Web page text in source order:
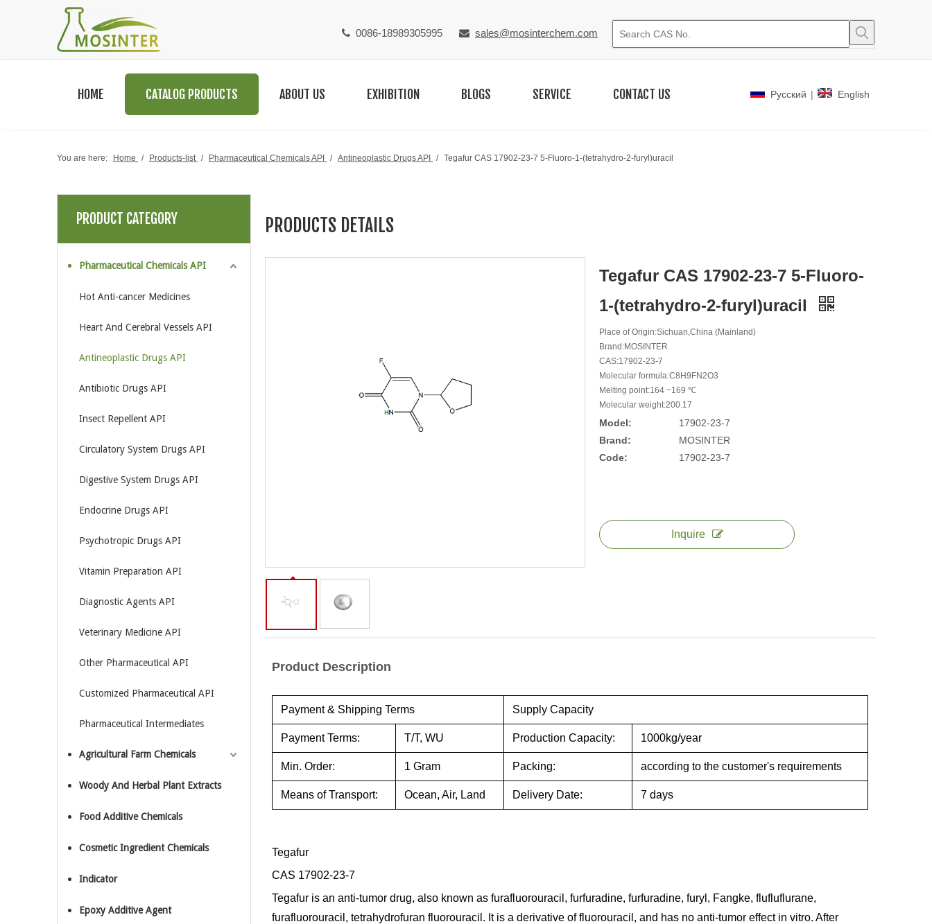
 0086-18989305995  sales@mosinterchem.com
HOME CATALOG PRODUCTS ABOUT US EXHIBITION BLOGS SERVICE CONTACT US Pусский | English
You are here: Home / Products-list / Pharmaceutical Chemicals API / Antineoplastic Drugs API / Tegafur CAS 17902-23-7 5-Fluoro-1-(tetrahydro-2-furyl)uracil
PRODUCT CATEGORY
Pharmaceutical Chemicals API
Hot Anti-cancer Medicines
Heart And Cerebral Vessels API
Antineoplastic Drugs API
Antibiotic Drugs API
Insect Repellent API
Circulatory System Drugs API
Digestive System Drugs API
Endocrine Drugs API
Psychotropic Drugs API
Vitamin Preparation API
Diagnostic Agents API
Veterinary Medicine API
Other Pharmaceutical API
Customized Pharmaceutical API
Pharmaceutical Intermediates
Agricultural Farm Chemicals
Woody And Herbal Plant Extracts
Food Additive Chemicals
Cosmetic Ingredient Chemicals
Indicator
Epoxy Additive Agent
PRODUCTS DETAILS
Tegafur CAS 17902-23-7 5-Fluoro-
1-(tetrahydro-2-furyl)uracil
Place of Origin:Sichuan,China (Mainland)
Brand:MOSINTER
CAS:17902-23-7
Molecular formula:C8H9FN2O3
Melting point:164 ~169 ℃
Molecular weight:200.17
Model:
17902-23-7
Brand:
MOSINTER
Code:
17902-23-7
Inquire
Product Description
Payment & Shipping Terms Supply Capacity
Payment Terms: T/T, WU Production Capacity: 1000kg/year
Min. Order: 1 Gram Packing: according to the customer's requirements
Means of Transport: Ocean, Air, Land Delivery Date: 7 days
Tegafur
CAS 17902-23-7
Tegafur is an anti-tumor drug, also known as furafluorouracil, furfuradine, furfuradine, furyl, Fangke, flufluflurane,
furafluorouracil, tetrahydrofuran fluorouracil. It is a derivative of fluorouracil, and has no anti-tumor effect in vitro. After